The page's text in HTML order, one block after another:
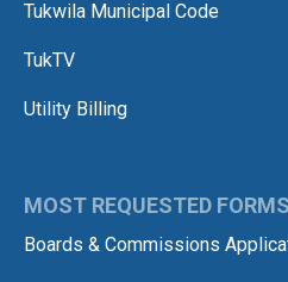
Tukwila Municipal Code
TukTV
Utility Billing
MOST REQUESTED FORMS
Boards & Commissions